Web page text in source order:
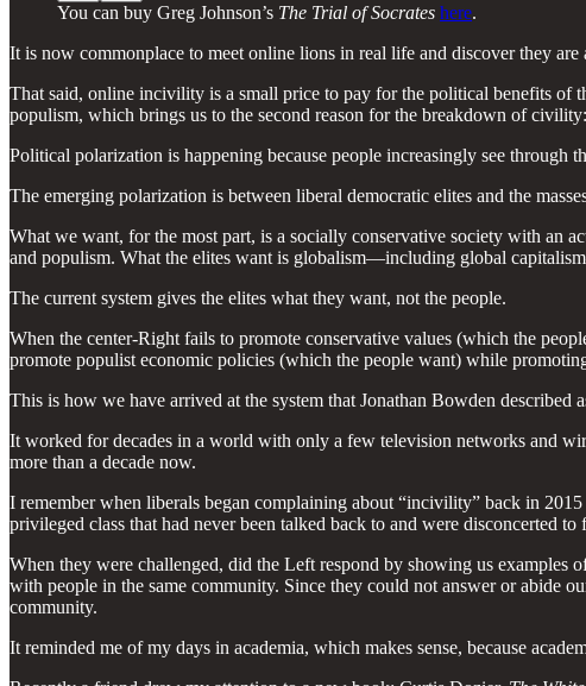
You can buy Greg Johnson’s The Trial of Socrates here.
It is now commonplace to meet online lions in real life and discover they
That said, online incivility is a small price to pay for the political benefits of
populism, which brings us to the second reason for the breakdown of
Political polarization is happening because people increasingly see
The emerging polarization is between liberal democratic elites and the
What we want, for the most part, is a socially conservative society with an
and populism. What the elites want is globalism—including global
The current system gives the elites what they want, not the people.
When the center-Right fails to promote conservative values (which the
promote populist economic policies (which the people want) while
This is how we have arrived at the system that Jonathan Bowden described
It worked for decades in a world with only a few television networks and
more than a decade now.
I remember when liberals began complaining about “incivility” back in
privileged class that had never been talked back to and were disconcerted
When they were challenged, did the Left respond by showing us
with people in the same community. Since they could not answer or abide
community.
It reminded me of my days in academia, which makes sense, because